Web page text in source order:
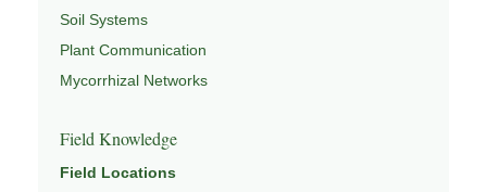
Soil Systems
Plant Communication
Mycorrhizal Networks
Field Knowledge
Field Locations